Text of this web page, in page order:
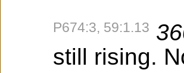
P674:3, 59:1.13
still rising.